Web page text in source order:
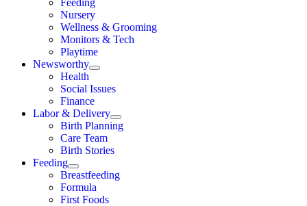
Nursery
Wellness & Grooming
Monitors & Tech
Playtime
Newsworthy
Health
Social Issues
Finance
Labor & Delivery
Birth Planning
Care Team
Birth Stories
Feeding
Breastfeeding
Formula
First Foods